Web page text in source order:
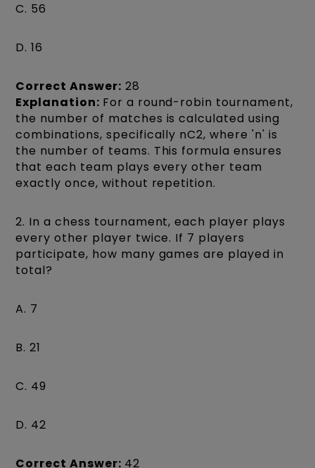
C. 56
D. 16
Correct Answer: 28
Explanation: For a round-robin tournament,
the number of matches is calculated using
combinations, specifically nC2, where 'n' is
the number of teams. This formula ensures
that each team plays every other team
exactly once, without repetition.
2. In a chess tournament, each player plays
every other player twice. If 7 players
participate, how many games are played in
total?
A. 7
B. 21
C. 49
D. 42
Correct Answer: 42